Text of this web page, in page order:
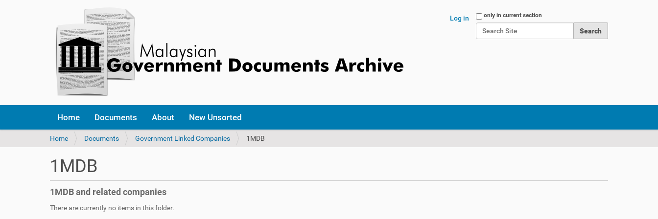
Search Site
only in current section
Log in
Home Documents About New Unsorted
Y
h
e
Home Documents Government Linked Companies 1MDB
1MDB
1MDB and related companies
There are currently no items in this folder.